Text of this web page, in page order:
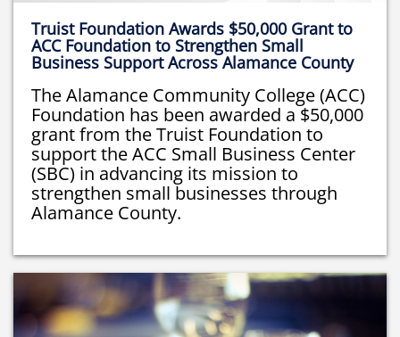
Truist Foundation Awards $50,000 Grant to
ACC Foundation to Strengthen Small
Business Support Across Alamance County
The Alamance Community College (ACC)
Foundation has been awarded a $50,000
grant from the Truist Foundation to
support the ACC Small Business Center
(SBC) in advancing its mission to
strengthen small businesses through
Alamance County.